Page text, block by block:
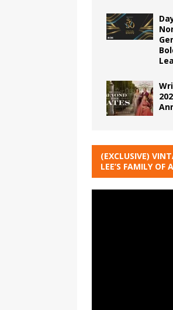
(EXCLUSIVE)
LEE’S FAMILY OF